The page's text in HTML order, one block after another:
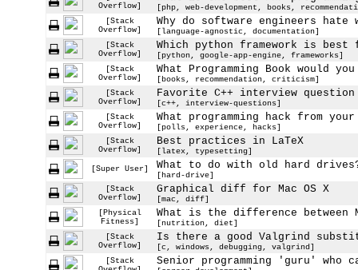
Overflow]
[php, web-development, books,
[Stack
Overflow]
Why do software engineers hate
[language-agnostic, documentation]
[Stack
Overflow]
Which python framework is best
[python, google-app-engine, frameworks]
[Stack
Overflow]
What Programming Book would
[books, recommendation, criticism]
[Stack
Overflow]
Favorite C++ interview question
[c++, interview-questions]
[Stack
Overflow]
What programming hack from
[polls, experience, hacks]
[Stack
Overflow]
Best practices in LaTeX
[latex, typesetting]
[Super User]
What to do with old hard
[hard-drive]
[Stack
Overflow]
Graphical diff for Mac OS X
[mac, diff]
[Physical
Fitness]
What is the difference between
[nutrition, diet]
[Stack
Overflow]
Is there a good Valgrind
[c, windows, debugging, valgrind]
[Stack
Senior programming 'guru'